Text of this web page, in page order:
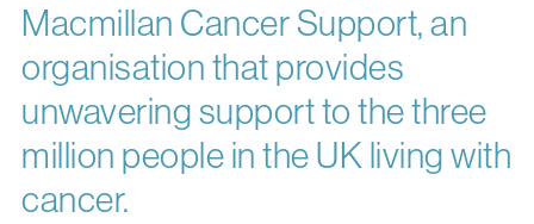
Macmillan Cancer Support, an
organisation that provides
unwavering support to the three
million people in the UK living with
cancer.